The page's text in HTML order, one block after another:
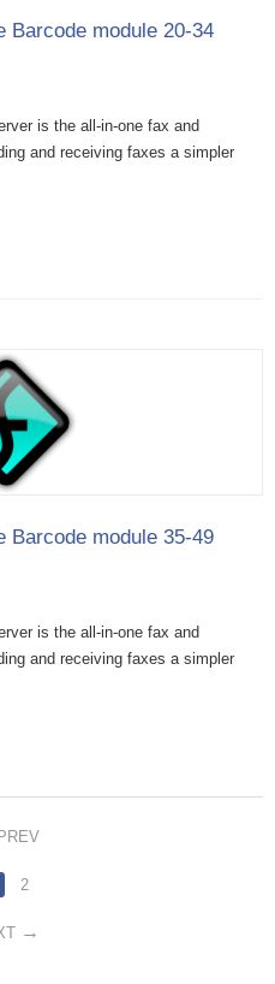
Barcode module 20-34
is the all-in-one fax and
and receiving faxes a simpler
Barcode module 35-49
is the all-in-one fax and
and receiving faxes a simpler
PREV
2